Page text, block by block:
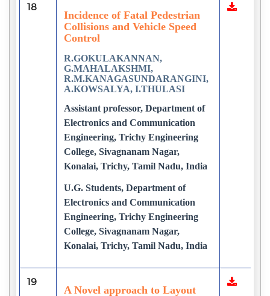
18
Incidence of Fatal Pedestrian
Collisions and Vehicle Speed
Control
R.GOKULAKANNAN,
G.MAHALAKSHMI,
R.M.KANAGASUNDARANGINI,
A.KOWSALYA, I.THULASI
Assistant professor, Department of
Electronics and Communication
Engineering, Trichy Engineering
College, Sivagnanam Nagar,
Konalai, Trichy, Tamil Nadu, India
U.G. Students, Department of
Electronics and Communication
Engineering, Trichy Engineering
College, Sivagnanam Nagar,
Konalai, Trichy, Tamil Nadu, India
19
A Novel approach to Layout